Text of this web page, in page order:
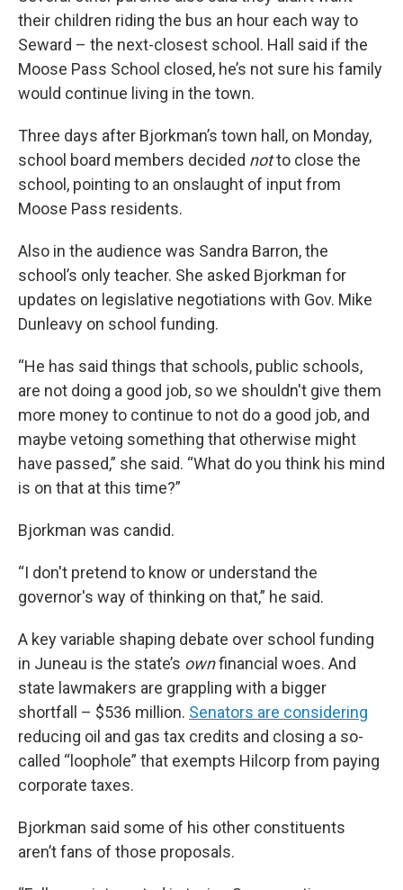
their children riding the bus an hour each way to
Seward – the next-closest school. Hall said if the
Moose Pass School closed, he’s not sure his family
would continue living in the town.
Three days after Bjorkman’s town hall, on Monday,
school board members decided notto close the
school, pointing to an onslaught of input from
Moose Pass residents.
Also in the audience was Sandra Barron, the
school’s only teacher. She asked Bjorkman for
updates on legislative negotiations with Gov. Mike
Dunleavy on school funding.
“He has said things that schools, public schools,
are not doing a good job, so we shouldn't give them
more money to continue to not do a good job, and
maybe vetoing something that otherwise might
have passed,” she said. “What do you think his mind
is on that at this time?”
Bjorkman was candid.
“I don't pretend to know or understand the
governor's way of thinking on that,” he said.
A key variable shaping debate over school funding
in Juneau is the state’s ownfinancial woes. And
state lawmakers are grappling with a bigger
shortfall – $536 million. Senators are considering
reducing oil and gas tax credits and closing a so-
called “loophole” that exempts Hilcorp from paying
corporate taxes.
Bjorkman said some of his other constituents
aren’t fans of those proposals.